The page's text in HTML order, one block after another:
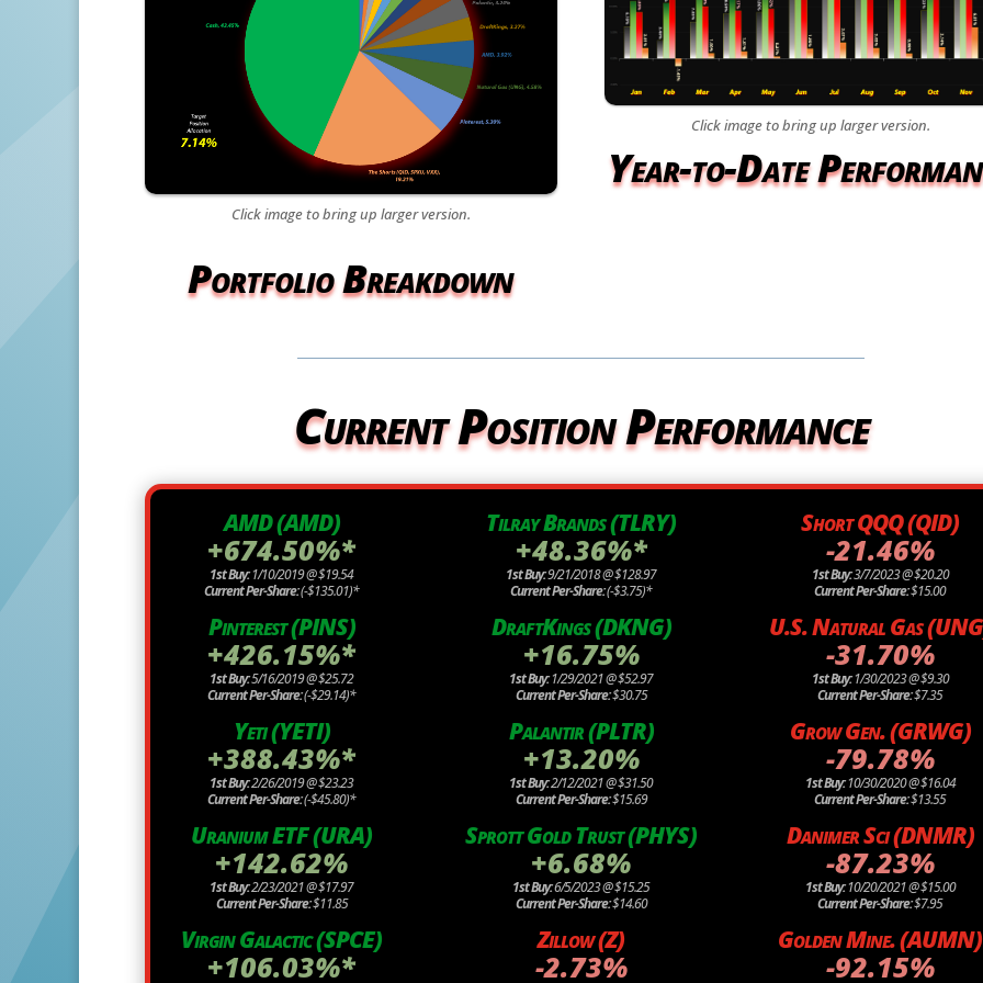
Click image to bring up larger version.
Portfolio Breakdown
Click image to bring up larger version.
Year-to-Date
Current Position Performance
AMD (AMD)
+674.50%*
1st Buy:1/10/2019 @ $19.54
Current Per-Share:(-$135.01)*
Pinterest (PINS)
+426.15%*
1st Buy:5/16/2019 @ $25.72
Current Per-Share:(-$29.14)*
Yeti (YETI)
+388.43%*
1st Buy:2/26/2019 @ $23.23
Current Per-Share:(-$45.80)*
Uranium ETF (URA)
+142.62%
1st Buy:2/23/2021 @ $17.97
Current Per-Share:$11.85
Virgin Galactic (SPCE)
+106.03%*
Tilray Brands (TLRY)
+48.36%*
1st Buy:9/21/2018 @ $128.97
Current Per-Share:(-$3.75)*
DraftKings (DKNG)
+16.75%
1st Buy:1/29/2021 @ $52.97
Current Per-Share:$30.75
Palantir (PLTR)
+13.20%
1st Buy:2/12/2021 @ $31.50
Current Per-Share:$15.69
Sprott Gold Trust (PHYS)
+6.68%
1st Buy:6/5/2023 @ $15.25
Current Per-Share:$14.60
Zillow (Z)
-2.73%
Short QQQ (QID)
-21.46%
1st Buy:3/7/2023 @ $20.20
Current Per-Share:$15.00
U.S. Natural Gas
-31.70%
1st Buy:1/30/2023 @ $9.30
Current Per-Share:$7.35
Grow Gen. (GRWG)
-79.78%
1st Buy:10/30/2020 @ $16.04
Current Per-Share:$13.55
Danimer Sci (DNMR)
-87.23%
1st Buy:10/20/2021 @ $15.00
Current Per-Share:$7.95
Golden Mine. (AUMN)
-92.15%